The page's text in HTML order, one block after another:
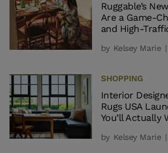
Ruggable’s
Are a Game-
and High-
by Kelsey Marie
SHOPPING
Interior
Rugs USA
You’ll Actually
by Kelsey Marie